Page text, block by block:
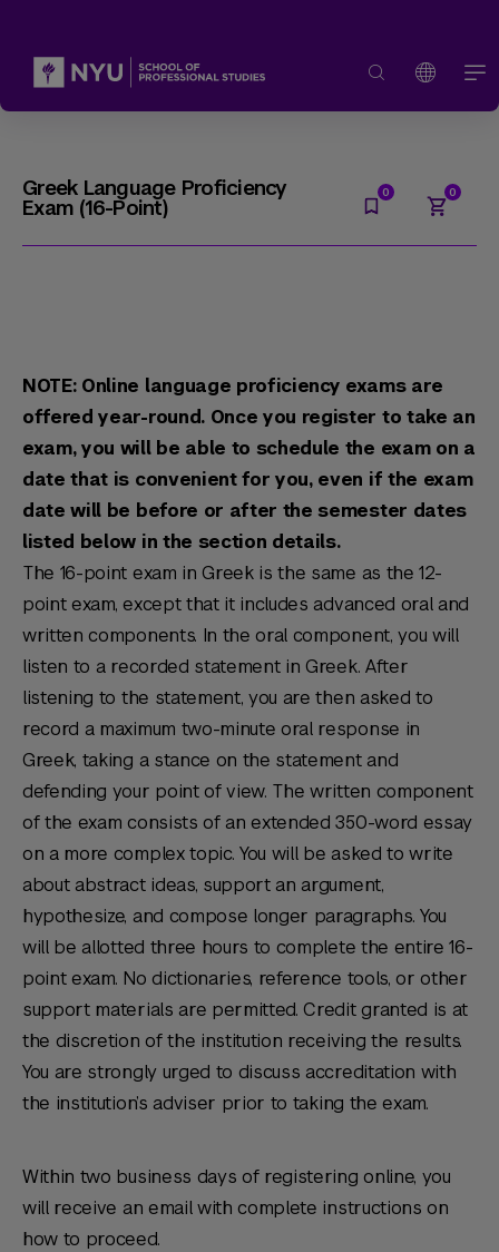
Greek Language Proficiency
Exam (16-Point)
NOTE: Online language proficiency exams are
offered year-round. Once you register to take an
exam, you will be able to schedule the exam on a
date that is convenient for you, even if the exam
date will be before or after the semester dates
listed below in the section details.
The 16-point exam in Greek is the same as the 12-
point exam, except that it includes advanced oral and
written components. In the oral component, you will
listen to a recorded statement in Greek. After
listening to the statement, you are then asked to
record a maximum two-minute oral response in
Greek, taking a stance on the statement and
defending your point of view. The written component
of the exam consists of an extended 350-word essay
on a more complex topic. You will be asked to write
about abstract ideas, support an argument,
hypothesize, and compose longer paragraphs. You
will be allotted three hours to complete the entire 16-
point exam. No dictionaries, reference tools, or other
support materials are permitted. Credit granted is at
the discretion of the institution receiving the results.
You are strongly urged to discuss accreditation with
the institution’s adviser prior to taking the exam.
Within two business days of registering online, you
will receive an email with complete instructions on
how to proceed.